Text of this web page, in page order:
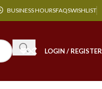
BUSINESS HOURSFAQSWISHLIST
LOGIN / REGISTER